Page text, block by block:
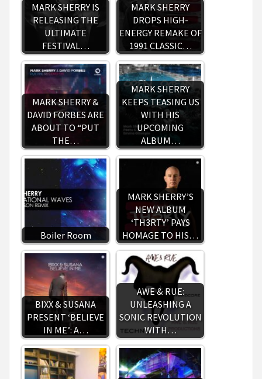
MARK SHERRY IS
RELEASING THE
ULTIMATE
FESTIVAL…
MARK SHERRY
DROPS HIGH-
ENERGY REMAKE OF
1991 CLASSIC…
MARK SHERRY &
DAVID FORBES ARE
ABOUT TO “PUT
THE…
MARK SHERRY
KEEPS TEASING US
WITH HIS
UPCOMING
ALBUM…
Boiler Room
MARK SHERRY’S
NEW ALBUM
‘TH3RTY’ PAYS
HOMAGE TO HIS…
BIXX & SUSANA
PRESENT ‘BELIEVE
IN ME’: A…
AWE & RUE:
UNLEASHING A
SONIC REVOLUTION
WITH…